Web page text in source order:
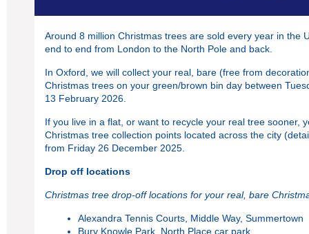
Around 8 million Christmas trees are sold every year in the
end to end from London to the North Pole and back.
In Oxford, we will collect your real, bare (free from
Christmas trees on your green/brown bin day between
13 February 2026.
If you live in a flat, or want to recycle your real tree sooner,
Christmas tree collection points located across the city
from Friday 26 December 2025.
Drop off locations
Christmas tree drop-off locations for your real, bare
Alexandra Tennis Courts, Middle Way, Summertown
Bury Knowle Park, North Place car park